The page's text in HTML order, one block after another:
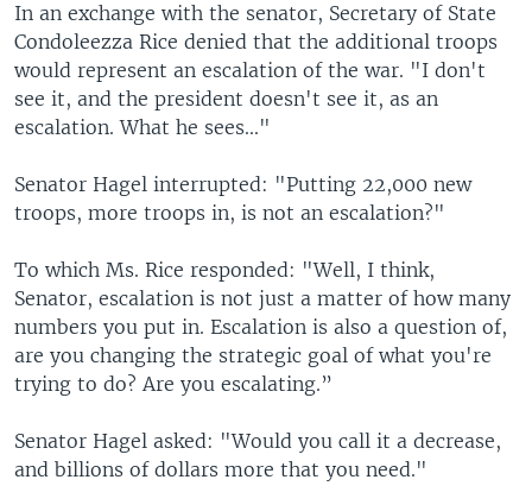
In an exchange with the senator, Secretary of State
Condoleezza Rice denied that the additional troops
would represent an escalation of the war. "I don't
see it, and the president doesn't see it, as an
escalation. What he sees..."
Senator Hagel interrupted: "Putting 22,000 new
troops, more troops in, is not an escalation?"
To which Ms. Rice responded: "Well, I think,
Senator, escalation is not just a matter of how many
numbers you put in. Escalation is also a question of,
are you changing the strategic goal of what you're
trying to do? Are you escalating.”
Senator Hagel asked: "Would you call it a decrease,
and billions of dollars more that you need."